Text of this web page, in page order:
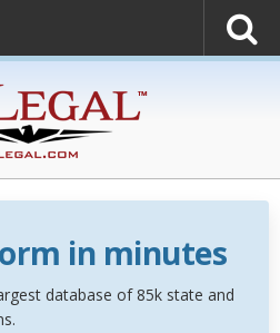
in minutes
database of 85k state and